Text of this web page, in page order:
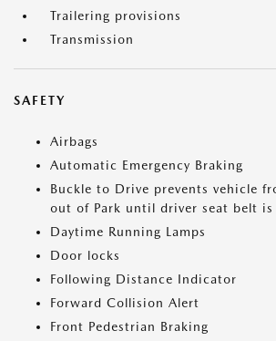
Trailering provisions
Transmission
SAFETY
Airbags
Automatic Emergency Braking
Buckle to Drive prevents vehicle
out of Park until driver seat belt is
Daytime Running Lamps
Door locks
Following Distance Indicator
Forward Collision Alert
Front Pedestrian Braking